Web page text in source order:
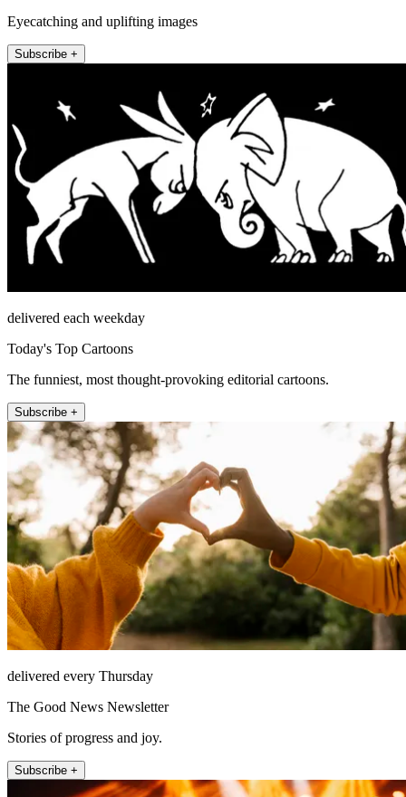
Eyecatching and uplifting images
Subscribe +
delivered each weekday
Today's Top Cartoons
The funniest, most thought-provoking editorial cartoons.
Subscribe +
delivered every Thursday
The Good News Newsletter
Stories of progress and joy.
Subscribe +